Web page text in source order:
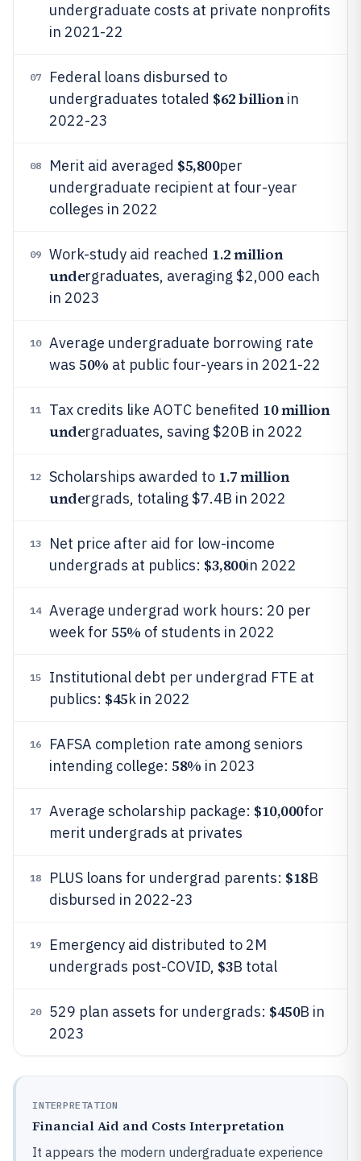
undergraduate costs at private nonprofits
in 2021-22
07
Federal loans disbursed to
undergraduates totaled $62 billionin
2022-23
08 Merit aid averaged $5,800per
undergraduate recipient at four-year
colleges in 2022
09 Work-study aid reached 1.2 million
undergraduates, averaging $2,000 each
in 2023
10
Average undergraduate borrowing rate
was 50% at public four-years in 2021-22
11 Tax credits like AOTC benefited 10 million
undergraduates, saving $20B in 2022
12 Scholarships awarded to 1.7 million
undergrads, totaling $7.4B in 2022
13
Net price after aid for low-income
undergrads at publics: $3,800in 2022
14
Average undergrad work hours: 20 per
week for 55% of students in 2022
15
Institutional debt per undergrad FTE at
publics: $45k in 2022
16
FAFSA completion rate among seniors
intending college: 58% in 2023
17 Average scholarship package: $10,000for
merit undergrads at privates
18 PLUS loans for undergrad parents: $18B
disbursed in 2022-23
19
Emergency aid distributed to 2M
undergrads post-COVID, $3B total
20 529 plan assets for undergrads: $450B in
2023
INTERPRETATION
Financial Aid and Costs Interpretation
It appears the modern undergraduate experience